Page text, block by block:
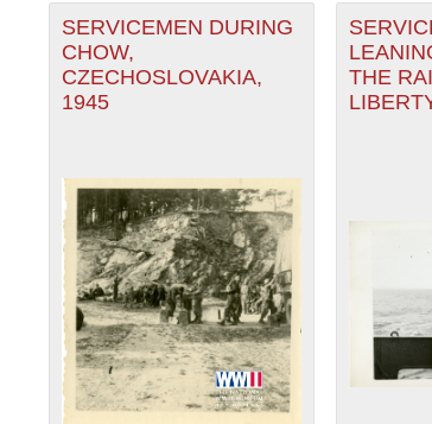
THE MAP ONLY DISPLAYS RECORDS
TO THEGRID VIEW
TO SEE ALL
1935
1943
+
-
SERVICEMEN DURING
CHOW,
CZECHOSLOVAKIA,
1945
THE
PAGES